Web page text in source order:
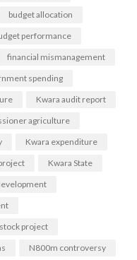
budget allocation
performance
financial mismanagement
spending
Kwara audit report
agriculture
Kwara expenditure
Kwara State
project
N800m controversy